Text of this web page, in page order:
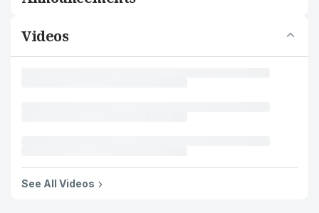
Videos
See All Videos